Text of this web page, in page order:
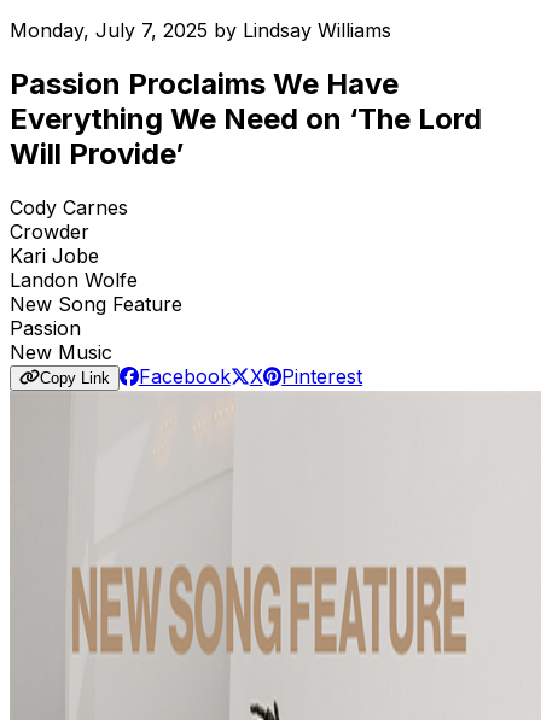
Monday, July 7, 2025 by Lindsay Williams
Passion Proclaims We Have
Everything We Need on ‘The Lord
Will Provide’
Cody Carnes
Crowder
Kari Jobe
Landon Wolfe
New Song Feature
Passion
New Music
Copy Link Facebook X Pinterest